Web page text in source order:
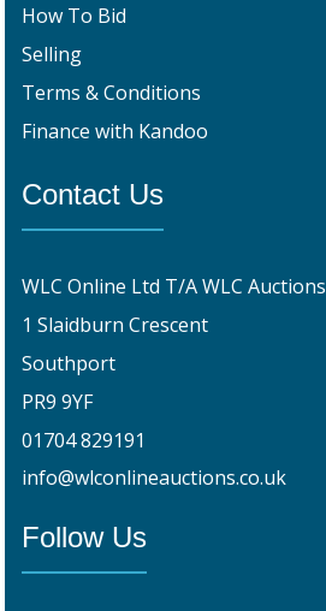
How To Bid
Selling
Terms & Conditions
Finance with Kandoo
Contact Us
WLC Online Ltd T/A WLC Auctions
1 Slaidburn Crescent
Southport
PR9 9YF
01704 829191
info@wlconlineauctions.co.uk
Follow Us